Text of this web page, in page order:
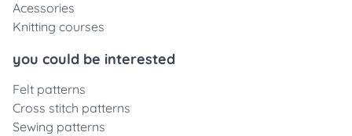
Acessories
Knitting courses
you could be interested
Felt patterns
Cross stitch patterns
Sewing patterns